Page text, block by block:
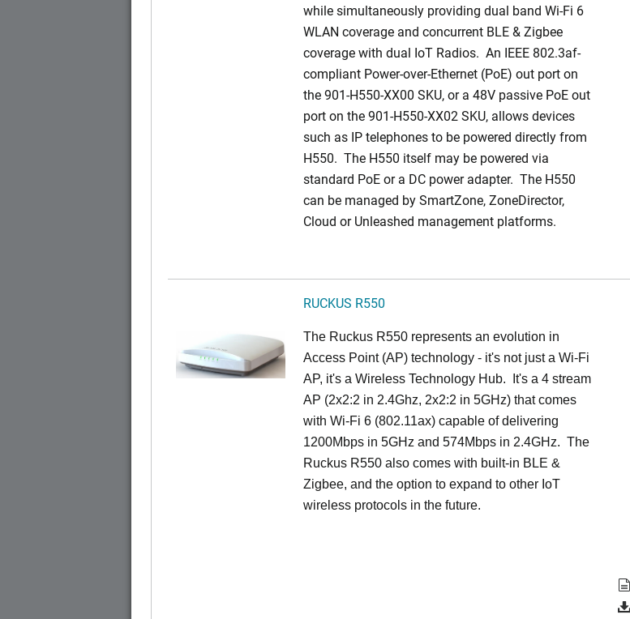
while simultaneously providing dual band Wi-Fi 6
WLAN coverage and concurrent BLE & Zigbee
coverage with dual IoT Radios. An IEEE 802.3af-
compliant Power-over-Ethernet (PoE) out port on
the 901-H550-XX00 SKU, or a 48V passive PoE out
port on the 901-H550-XX02 SKU, allows devices
such as IP telephones to be powered directly from
H550. The H550 itself may be powered via
standard PoE or a DC power adapter. The H550
can be managed by SmartZone, ZoneDirector,
Cloud or Unleashed management platforms.
RUCKUS R550
The Ruckus R550 represents an evolution in
Access Point (AP) technology - it's not just a Wi-Fi
AP, it's a Wireless Technology Hub. It's a 4 stream
AP (2x2:2 in 2.4Ghz, 2x2:2 in 5GHz) that comes
with Wi-Fi 6 (802.11ax) capable of delivering
1200Mbps in 5GHz and 574Mbps in 2.4GHz. The
Ruckus R550 also comes with built-in BLE &
Zigbee, and the option to expand to other IoT
wireless protocols in the future.